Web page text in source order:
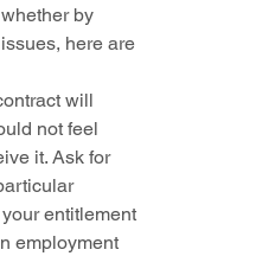
by
here are
will
not feel
it. Ask for
entitlement
employment